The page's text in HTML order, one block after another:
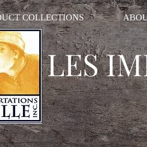
LES
COLLECTIONS